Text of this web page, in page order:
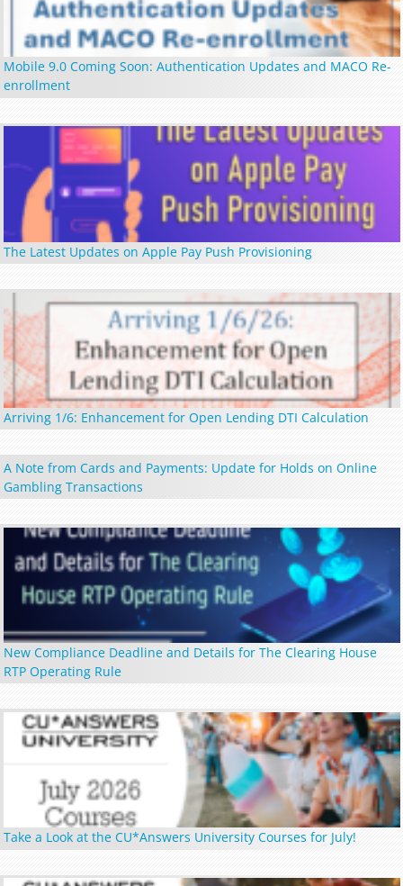
Mobile 9.0 Coming Soon: Authentication Updates and MACO Re-
enrollment
The Latest Updates on Apple Pay Push Provisioning
Arriving 1/6: Enhancement for Open Lending DTI Calculation
A Note from Cards and Payments: Update for Holds on Online
Gambling Transactions
New Compliance Deadline and Details for The Clearing House
RTP Operating Rule
Take a Look at the CU*Answers University Courses for July!